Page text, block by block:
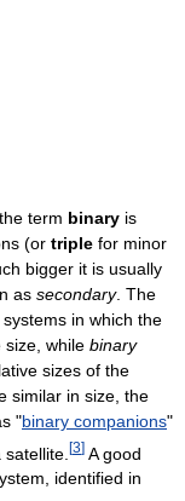
, the term binary is
(or triple for minor
bigger it is usually
as secondary. The
in which the
size, while binary
sizes of the
similar in size, the
"binary companions"
[3] A good
identified in